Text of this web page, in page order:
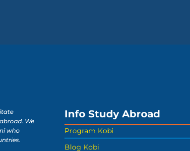
We
who
Info Study Abroad
Program Kobi
Blog Kobi